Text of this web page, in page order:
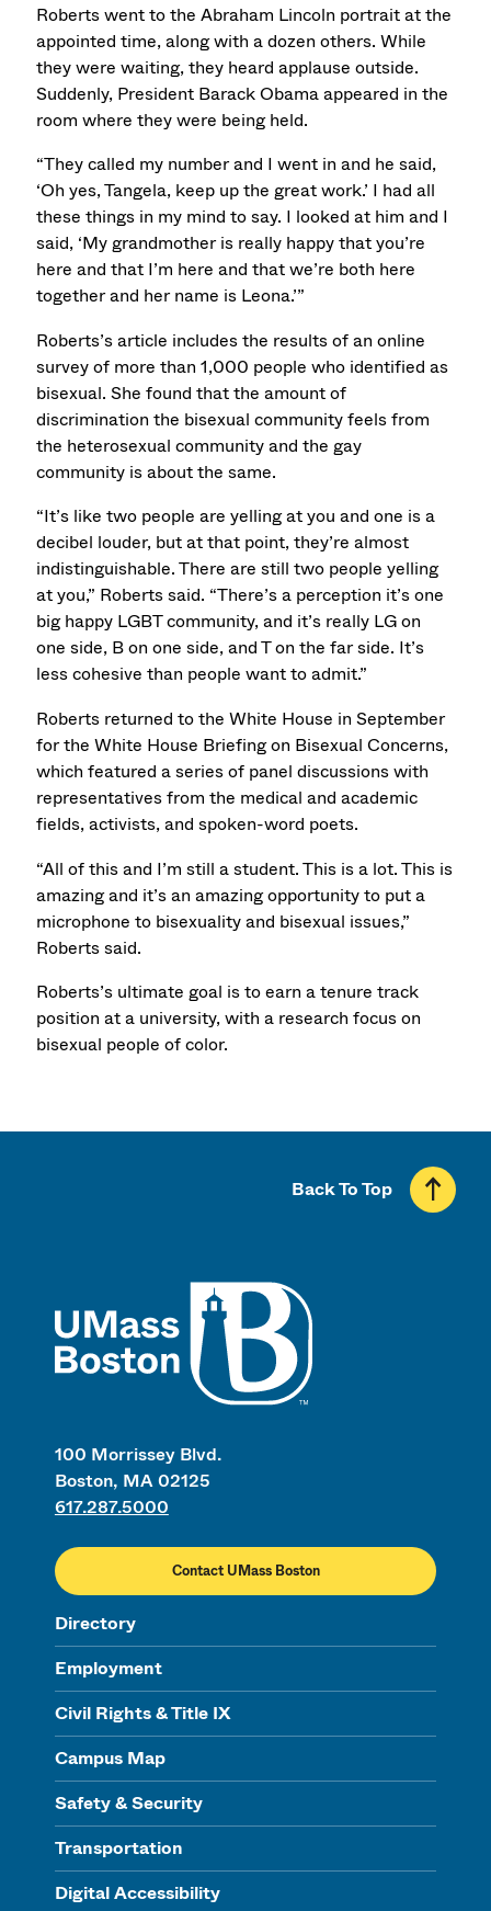
Roberts went to the Abraham Lincoln portrait at the
appointed time, along with a dozen others. While
they were waiting, they heard applause outside.
Suddenly, President Barack Obama appeared in the
room where they were being held.
“They called my number and I went in and he said,
‘Oh yes, Tangela, keep up the great work.’ I had all
these things in my mind to say. I looked at him and I
said, ‘My grandmother is really happy that you’re
here and that I’m here and that we’re both here
together and her name is Leona.’”
Roberts’s article includes the results of an online
survey of more than 1,000 people who identified as
bisexual. She found that the amount of
discrimination the bisexual community feels from
the heterosexual community and the gay
community is about the same.
“It’s like two people are yelling at you and one is a
decibel louder, but at that point, they’re almost
indistinguishable. There are still two people yelling
at you,” Roberts said. “There’s a perception it’s one
big happy LGBT community, and it’s really LG on
one side, B on one side, and T on the far side. It’s
less cohesive than people want to admit.”
Roberts returned to the White House in September
for the White House Briefing on Bisexual Concerns,
which featured a series of panel discussions with
representatives from the medical and academic
fields, activists, and spoken-word poets.
“All of this and I’m still a student. This is a lot. This is
amazing and it’s an amazing opportunity to put a
microphone to bisexuality and bisexual issues,”
Roberts said.
Roberts’s ultimate goal is to earn a tenure track
position at a university, with a research focus on
bisexual people of color.
100 Morrissey Blvd.
Boston, MA 02125
617.287.5000
Contact UMass Boston
Directory
Employment
Civil Rights & Title IX
Campus Map
Safety & Security
Transportation
Digital Accessibility
Back To Top